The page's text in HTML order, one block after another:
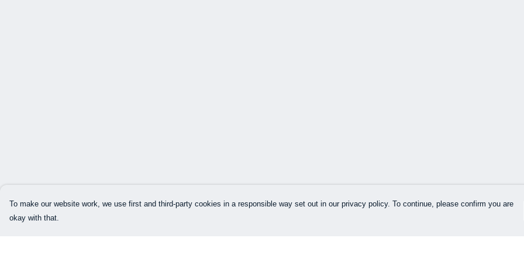
To make our website work, we use first and third-party cookies in a responsible way set out in our privacy policy. To continue, please confirm you are
okay with that.